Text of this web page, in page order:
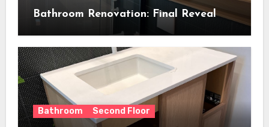
Bathroom Renovation: Final Reveal
Bathroom Second Floor